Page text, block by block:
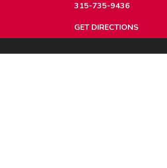
315-735-9436
GET DIRECTIONS